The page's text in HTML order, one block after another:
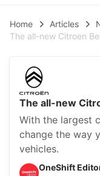
Home Articles
The all-new Citroen
The all-new
With the largest
change the way
vehicles.
OneShift